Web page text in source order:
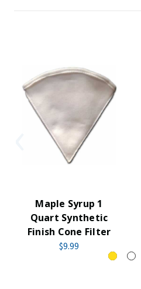
Maple Syrup 1
Quart Synthetic
Finish Cone Filter
$9.99